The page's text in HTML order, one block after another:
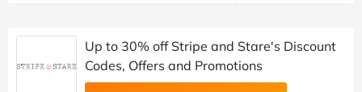
Up to 30% off Stripe and Stare's Discount
Codes, Offers and Promotions